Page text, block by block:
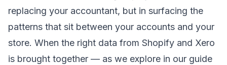
replacing your accountant, but in surfacing the
patterns that sit between your accounts and your
store. When the right data from Shopify and Xero
is brought together — as we explore in our guide